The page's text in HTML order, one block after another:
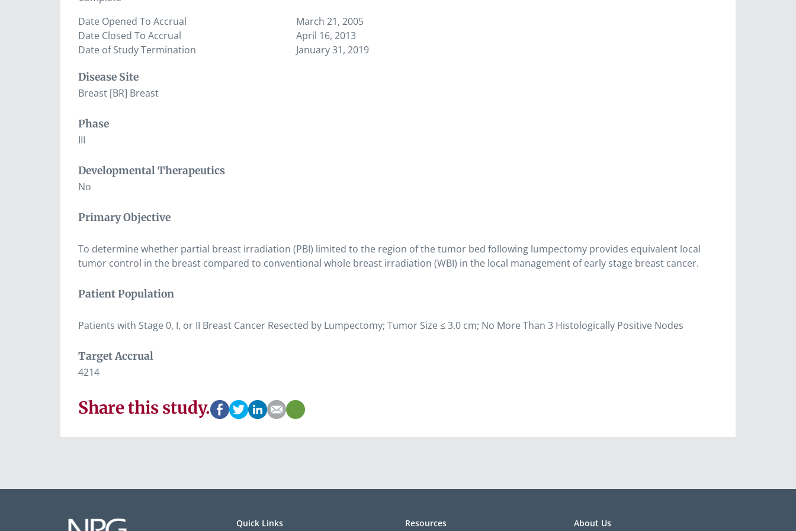
Date Opened To Accrual
March 21, 2005
Date Closed To Accrual
April 16, 2013
Date of Study Termination
January 31, 2019
Disease Site
Breast [BR] Breast
Phase
III
Developmental Therapeutics
No
Primary Objective
To determine whether partial breast irradiation (PBI) limited to the region of the tumor bed following lumpectomy provides equivalent local
tumor control in the breast compared to conventional whole breast irradiation (WBI) in the local management of early stage breast cancer.
Patient Population
Patients with Stage 0, I, or II Breast Cancer Resected by Lumpectomy; Tumor Size ≤ 3.0 cm; No More Than 3 Histologically Positive Nodes
Target Accrual
4214
Share this study.
Quick Links Resources About Us